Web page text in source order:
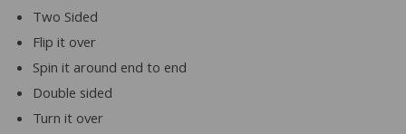
Two Sided
Flip it over
Spin it around end to end
Double sided
Turn it over